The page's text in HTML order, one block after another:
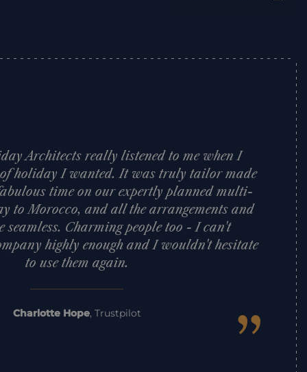
Architects really listened to me when I
of holiday I wanted. It was truly tailor made
time on our expertly planned multi-
to Morocco, and all the arrangements and
seamless. Charming people too - I can't
highly enough and I wouldn't hesitate
to use them again.
Charlotte Hope, Trustpilot ”